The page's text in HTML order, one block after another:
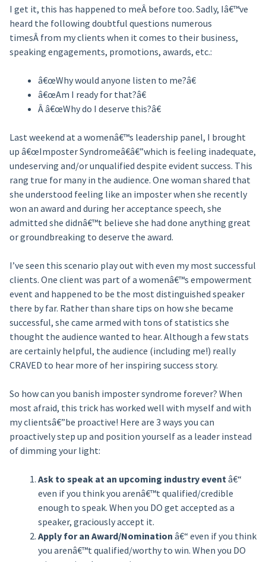
I get it, this has happened to meÂ before too. Sadly, Iâ€™ve
heard the following doubtful questions numerous
timesÂ from my clients when it comes to their business,
speaking engagements, promotions, awards, etc.:
â€œWhy would anyone listen to me?â€
â€œAm I ready for that?â€
Â â€œWhy do I deserve this?â€
Last weekend at a womenâ€™s leadership panel, I brought
up â€œImposter Syndromeâ€â€”which is feeling inadequate,
undeserving and/or unqualified despite evident success. This
rang true for many in the audience. One woman shared that
she understood feeling like an imposter when she recently
won an award and during her acceptance speech, she
admitted she didnâ€™t believe she had done anything great
or groundbreaking to deserve the award.
I’ve seen this scenario play out with even my most successful
clients. One client was part of a womenâ€™s empowerment
event and happened to be the most distinguished speaker
there by far. Rather than share tips on how she became
successful, she came armed with tons of statistics she
thought the audience wanted to hear. Although a few stats
are certainly helpful, the audience (including me!) really
CRAVED to hear more of her inspiring success story.
So how can you banish imposter syndrome forever? When
most afraid, this trick has worked well with myself and with
my clientsâ€”be proactive! Here are 3 ways you can
proactively step up and position yourself as a leader instead
of dimming your light:
Ask to speak at an upcoming industry eventâ€“
even if you think you arenâ€™t qualified/credible
enough to speak. When you DO get accepted as a
speaker, graciously accept it.
Apply for an Award/Nomination â€“ even if you think
you arenâ€™t qualified/worthy to win. When you DO